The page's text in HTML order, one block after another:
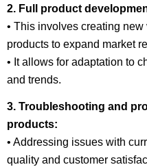
2. Full product
• This involves creating
products to expand market
• It allows for adaptation to
and trends.
3. Troubleshooting and
products:
• Addressing issues with
quality and customer